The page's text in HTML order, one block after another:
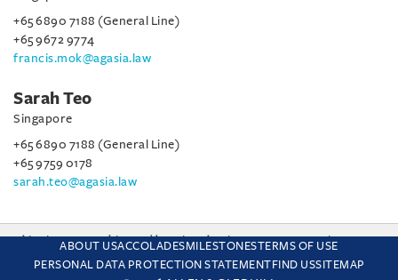
+65 6890 7188 (General Line)
+65 9672 9774
francis.mok@agasia.law
Sarah Teo
Singapore
+65 6890 7188 (General Line)
+65 9759 0178
sarah.teo@agasia.law
ABOUT USACCOLADESMILESTONESTERMS OF USE
PERSONAL DATA PROTECTION STATEMENT FIND USSITEMAP
This site uses cookies and by using the site you are consenting
to this. Find out why we use cookies and how to manage your